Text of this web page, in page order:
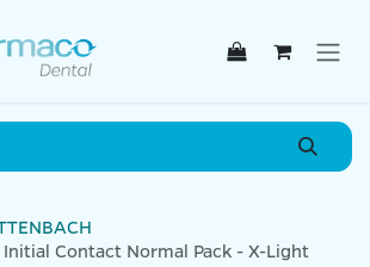
Initial Contact Normal Pack - X-Light